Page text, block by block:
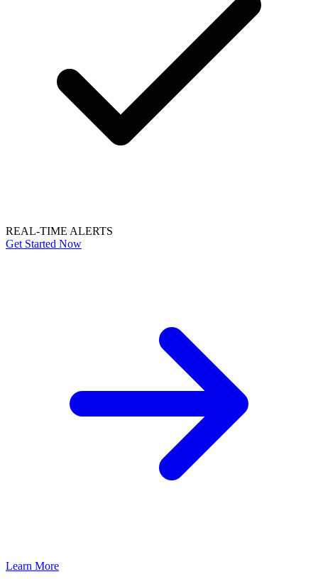
REAL-TIME ALERTS
Get Started Now
Learn More